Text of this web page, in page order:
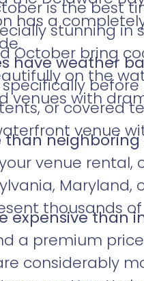
has a
is the best
stunning in
October bring
on the
venues with
have weather
before
or covered
venue
neighboring
venue rental,
Maryland,
thousands
expensive than
a premium
considerably